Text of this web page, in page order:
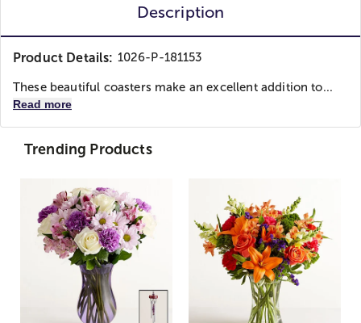
Description
Product Details: 1026-P-181153
These beautiful coasters make an excellent addition to...
Read more
Trending Products